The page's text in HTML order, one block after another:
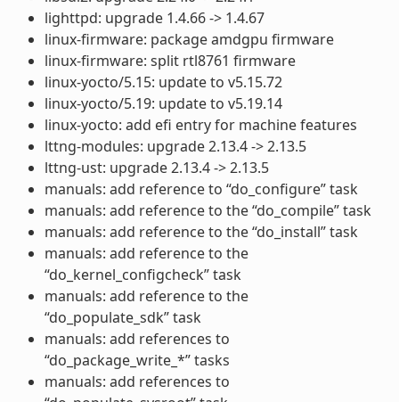
lighttpd: upgrade 1.4.66 -> 1.4.67
linux-firmware: package amdgpu firmware
linux-firmware: split rtl8761 firmware
linux-yocto/5.15: update to v5.15.72
linux-yocto/5.19: update to v5.19.14
linux-yocto: add efi entry for machine features
lttng-modules: upgrade 2.13.4 -> 2.13.5
lttng-ust: upgrade 2.13.4 -> 2.13.5
manuals: add reference to “do_configure” task
manuals: add reference to the “do_compile” task
manuals: add reference to the “do_install” task
manuals: add reference to the
“do_kernel_configcheck” task
manuals: add reference to the
“do_populate_sdk” task
manuals: add references to
“do_package_write_*” tasks
manuals: add references to